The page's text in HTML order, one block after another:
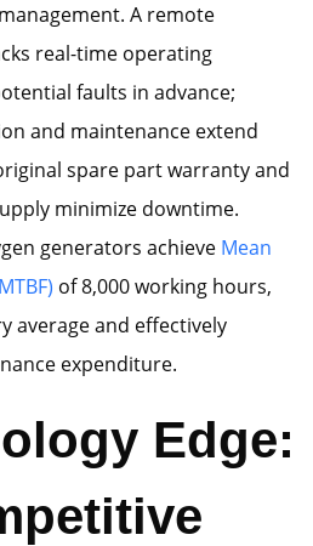
A remote
real-time operating
faults in advance;
and maintenance extend
spare part warranty and
minimize downtime.
generators achieve Mean
of 8,000 working hours,
average and effectively
expenditure.
Edge: